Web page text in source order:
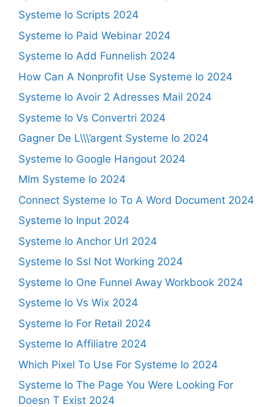
Systeme Io Scripts 2024
Systeme Io Paid Webinar 2024
Systeme Io Add Funnelish 2024
How Can A Nonprofit Use Systeme Io 2024
Systeme Io Avoir 2 Adresses Mail 2024
Systeme Io Vs Convertri 2024
Gagner De L\\\’argent Systeme Io 2024
Systeme Io Google Hangout 2024
Mlm Systeme Io 2024
Connect Systeme Io To A Word Document 2024
Systeme Io Input 2024
Systeme Io Anchor Url 2024
Systeme Io Ssl Not Working 2024
Systeme Io One Funnel Away Workbook 2024
Systeme Io Vs Wix 2024
Systeme Io For Retail 2024
Systeme Io Affiliatre 2024
Which Pixel To Use For Systeme Io 2024
Systeme Io The Page You Were Looking For
Doesn T Exist 2024